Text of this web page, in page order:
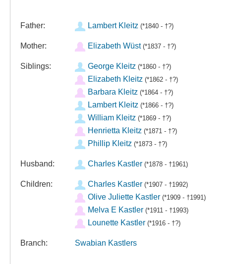
Father: Lambert Kleitz (*1840 - †?)
Mother: Elizabeth Wüst (*1837 - †?)
Siblings: George Kleitz (*1860 - †?)
Elizabeth Kleitz (*1862 - †?)
Barbara Kleitz (*1864 - †?)
Lambert Kleitz (*1866 - †?)
William Kleitz (*1869 - †?)
Henrietta Kleitz (*1871 - †?)
Phillip Kleitz (*1873 - †?)
Husband: Charles Kastler (*1878 - †1961)
Children: Charles Kastler (*1907 - †1992)
Olive Juliette Kastler (*1909 - †1991)
Melva E Kastler (*1911 - †1993)
Lounette Kastler (*1916 - †?)
Branch: Swabian Kastlers